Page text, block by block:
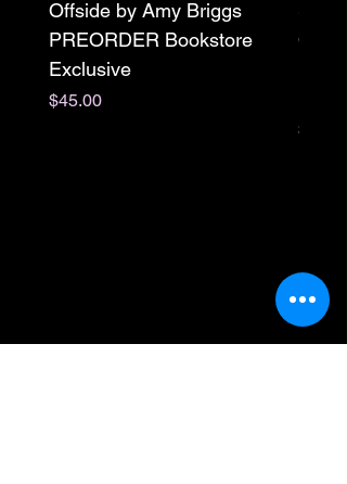
Offside by Amy Briggs
PREORDER Bookstore
Exclusive
Price
$45.00
Price
$65.00